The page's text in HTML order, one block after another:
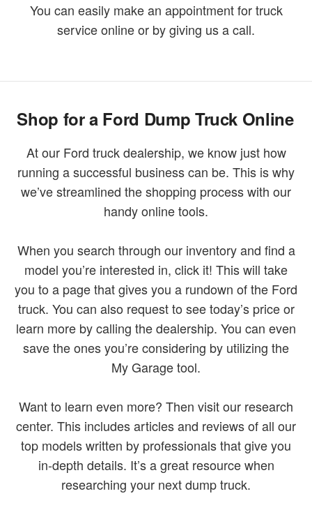
You can easily make an appointment for truck
service online or by giving us a call.
Shop for a Ford Dump Truck Online
At our Ford truck dealership, we know just how
running a successful business can be. This is why
we’ve streamlined the shopping process with our
handy online tools.
When you search through our inventory and find a
model you’re interested in, click it! This will take
you to a page that gives you a rundown of the Ford
truck. You can also request to see today’s price or
learn more by calling the dealership. You can even
save the ones you’re considering by utilizing the
My Garage tool.
Want to learn even more? Then visit our research
center. This includes articles and reviews of all our
top models written by professionals that give you
in-depth details. It’s a great resource when
researching your next dump truck.